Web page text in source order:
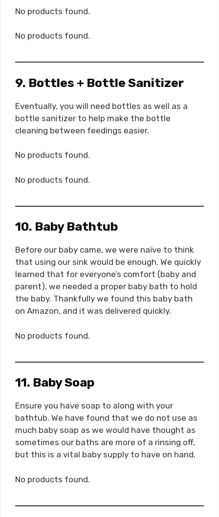
No products found.
No products found.
9. Bottles + Bottle Sanitizer
Eventually, you will need bottles as well as a
bottle sanitizer to help make the bottle
cleaning between feedings easier.
No products found.
No products found.
10. Baby Bathtub
Before our baby came, we were naïve to think
that using our sink would be enough. We quickly
learned that for everyone’s comfort (baby and
parent), we needed a proper baby bath to hold
the baby. Thankfully we found this baby bath
on Amazon, and it was delivered quickly.
No products found.
11. Baby Soap
Ensure you have soap to along with your
bathtub. We have found that we do not use as
much baby soap as we would have thought as
sometimes our baths are more of a rinsing off,
but this is a vital baby supply to have on hand.
No products found.